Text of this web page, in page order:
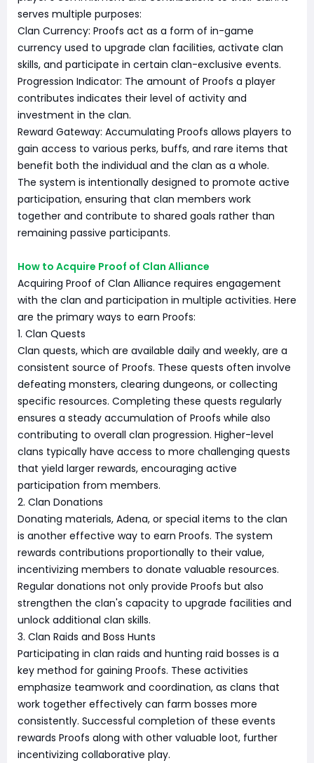
serves multiple purposes:
Clan Currency: Proofs act as a form of in-game
currency used to upgrade clan facilities, activate clan
skills, and participate in certain clan-exclusive events.
Progression Indicator: The amount of Proofs a player
contributes indicates their level of activity and
investment in the clan.
Reward Gateway: Accumulating Proofs allows players to
gain access to various perks, buffs, and rare items that
benefit both the individual and the clan as a whole.
The system is intentionally designed to promote active
participation, ensuring that clan members work
together and contribute to shared goals rather than
remaining passive participants.
How to Acquire Proof of Clan Alliance
Acquiring Proof of Clan Alliance requires engagement
with the clan and participation in multiple activities. Here
are the primary ways to earn Proofs:
1. Clan Quests
Clan quests, which are available daily and weekly, are a
consistent source of Proofs. These quests often involve
defeating monsters, clearing dungeons, or collecting
specific resources. Completing these quests regularly
ensures a steady accumulation of Proofs while also
contributing to overall clan progression. Higher-level
clans typically have access to more challenging quests
that yield larger rewards, encouraging active
participation from members.
2. Clan Donations
Donating materials, Adena, or special items to the clan
is another effective way to earn Proofs. The system
rewards contributions proportionally to their value,
incentivizing members to donate valuable resources.
Regular donations not only provide Proofs but also
strengthen the clan's capacity to upgrade facilities and
unlock additional clan skills.
3. Clan Raids and Boss Hunts
Participating in clan raids and hunting raid bosses is a
key method for gaining Proofs. These activities
emphasize teamwork and coordination, as clans that
work together effectively can farm bosses more
consistently. Successful completion of these events
rewards Proofs along with other valuable loot, further
incentivizing collaborative play.